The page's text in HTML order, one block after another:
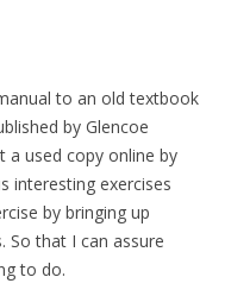
to an old textbook
by Glencoe
a used copy online by
interesting exercises
by bringing up
So that I can assure
to do.